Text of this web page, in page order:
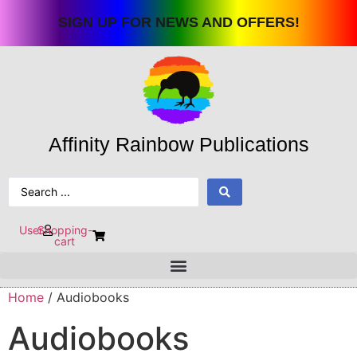
content
SIGN UP FOR NEWS AND OFFERS!
Affinity Rainbow Publications
Search
UserShopping-
cart
Home / Audiobooks
Audiobooks